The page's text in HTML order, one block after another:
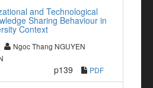
and Technological
Sharing Behaviour in
Context
Ngoc Thang NGUYEN
p139 PDF